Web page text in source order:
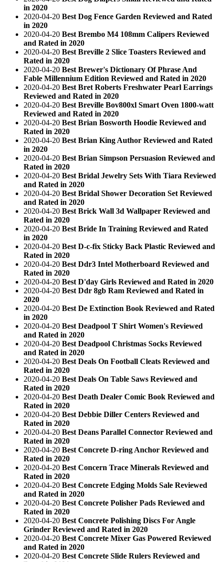
in 2020
2020-04-20 Best Dog Fence Garden Reviewed and Rated
in 2020
2020-04-20 Best Brembo M4 108mm Calipers Reviewed
and Rated in 2020
2020-04-20 Best Breville 2 Slice Toasters Reviewed and
Rated in 2020
2020-04-20 Best Brewer's Dictionary Of Phrase And
Fable Millennium Edition Reviewed and Rated in 2020
2020-04-20 Best Bret Roberts Freshwater Pearl Earrings
Reviewed and Rated in 2020
2020-04-20 Best Breville Bov800xl Smart Oven 1800-watt
Reviewed and Rated in 2020
2020-04-20 Best Brian Bosworth Hoodie Reviewed and
Rated in 2020
2020-04-20 Best Brian King Author Reviewed and Rated
in 2020
2020-04-20 Best Brian Simpson Persuasion Reviewed and
Rated in 2020
2020-04-20 Best Bridal Jewelry Sets With Tiara Reviewed
and Rated in 2020
2020-04-20 Best Bridal Shower Decoration Set Reviewed
and Rated in 2020
2020-04-20 Best Brick Wall 3d Wallpaper Reviewed and
Rated in 2020
2020-04-20 Best Bride In Training Reviewed and Rated
in 2020
2020-04-20 Best D-c-fix Sticky Back Plastic Reviewed and
Rated in 2020
2020-04-20 Best Ddr3 Intel Motherboard Reviewed and
Rated in 2020
2020-04-20 Best D'day Girls Reviewed and Rated in 2020
2020-04-20 Best Ddr 8gb Ram Reviewed and Rated in
2020
2020-04-20 Best De Extinction Book Reviewed and Rated
in 2020
2020-04-20 Best Deadpool T Shirt Women's Reviewed
and Rated in 2020
2020-04-20 Best Deadpool Christmas Socks Reviewed
and Rated in 2020
2020-04-20 Best Deals On Football Cleats Reviewed and
Rated in 2020
2020-04-20 Best Deals On Table Saws Reviewed and
Rated in 2020
2020-04-20 Best Death Dealer Comic Book Reviewed and
Rated in 2020
2020-04-20 Best Debbie Diller Centers Reviewed and
Rated in 2020
2020-04-20 Best Deans Parallel Connector Reviewed and
Rated in 2020
2020-04-20 Best Concrete D-ring Anchor Reviewed and
Rated in 2020
2020-04-20 Best Concern Trace Minerals Reviewed and
Rated in 2020
2020-04-20 Best Concrete Edging Molds Sale Reviewed
and Rated in 2020
2020-04-20 Best Concrete Polisher Pads Reviewed and
Rated in 2020
2020-04-20 Best Concrete Polishing Discs For Angle
Grinder Reviewed and Rated in 2020
2020-04-20 Best Concrete Mixer Gas Powered Reviewed
and Rated in 2020
2020-04-20 Best Concrete Slide Rulers Reviewed and